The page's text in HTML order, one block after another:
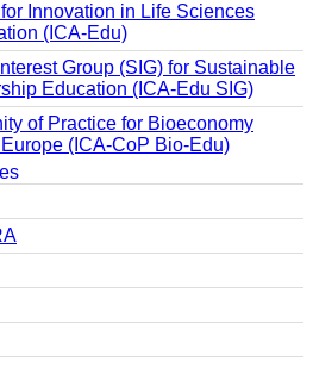
Innovation in Life Sciences
(ICA-Edu)
Group (SIG) for Sustainable
Education (ICA-Edu SIG)
of Practice for Bioeconomy
(ICA-CoP Bio-Edu)